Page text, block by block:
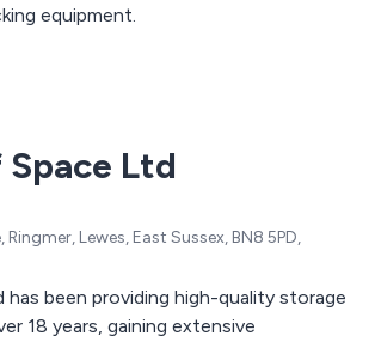
equipment.
Space Ltd
Ringmer, Lewes, East Sussex, BN8 5PD,
has been providing high-quality storage
18 years, gaining extensive